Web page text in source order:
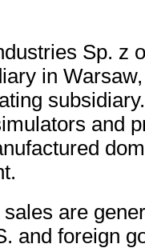
Sp. z
in
and
are
and foreign